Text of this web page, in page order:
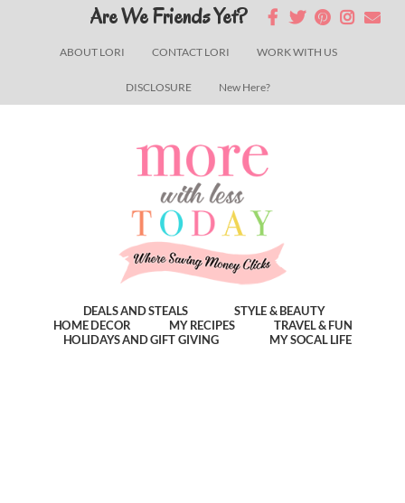
ABOUT LORI CONTACT LORI WORK WITH US
DISCLOSURE New Here?
Are We Friends Yet?
DEALS AND STEALS
STYLE & BEAUTY
HOME DECOR
MY RECIPES
TRAVEL & FUN
HOLIDAYS AND GIFT GIVING
MY SOCAL LIFE